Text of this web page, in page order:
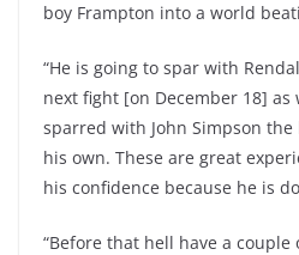
boy Frampton into a world
“He is going to spar with
next fight [on December 18] as
sparred with John Simpson
his own. These are great
his confidence because he is
“Before that hell have a couple